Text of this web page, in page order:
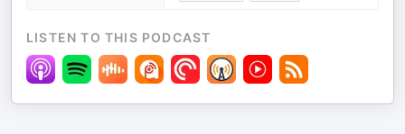
LISTEN TO THIS PODCAST